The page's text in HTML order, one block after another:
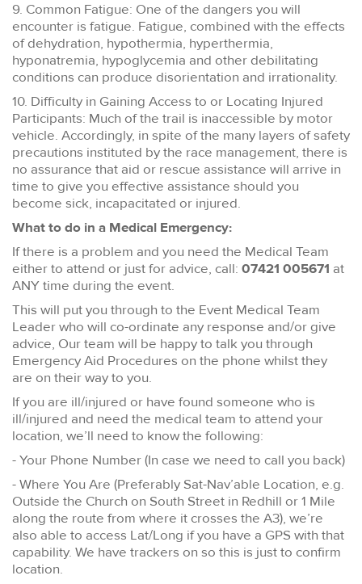
9. Common Fatigue: One of the dangers you will
encounter is fatigue. Fatigue, combined with the effects
of dehydration, hypothermia, hyperthermia,
hyponatremia, hypoglycemia and other debilitating
conditions can produce disorientation and irrationality.
10. Difficulty in Gaining Access to or Locating Injured
Participants: Much of the trail is inaccessible by motor
vehicle. Accordingly, in spite of the many layers of safety
precautions instituted by the race management, there is
no assurance that aid or rescue assistance will arrive in
time to give you effective assistance should you
become sick, incapacitated or injured.
What to do in a Medical Emergency:
If there is a problem and you need the Medical Team
either to attend or just for advice, call: 07421 005671 at
ANY time during the event.
This will put you through to the Event Medical Team
Leader who will co-ordinate any response and/or give
advice, Our team will be happy to talk you through
Emergency Aid Procedures on the phone whilst they
are on their way to you.
If you are ill/injured or have found someone who is
ill/injured and need the medical team to attend your
location, we’ll need to know the following:
- Your Phone Number (In case we need to call you back)
- Where You Are (Preferably Sat-Nav’able Location, e.g.
Outside the Church on South Street in Redhill or 1 Mile
along the route from where it crosses the A3), we’re
also able to access Lat/Long if you have a GPS with that
capability. We have trackers on so this is just to confirm
location.